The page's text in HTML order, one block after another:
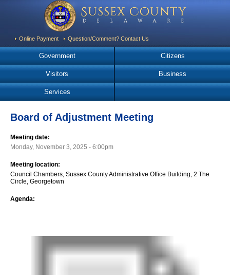
Online Payment Question/Comment? Contact Us
Government Citizens
Visitors Business
Services
Board of Adjustment Meeting
Meeting date:
Monday, November 3, 2025 - 6:00pm
Meeting location:
Council Chambers, Sussex County Administrative Office Building, 2 The
Circle, Georgetown
Agenda: